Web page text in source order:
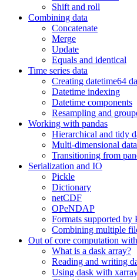
Shift and roll
Combining data
Concatenate
Merge
Update
Equals and identical
Time series data
Creating datetime64
Datetime indexing
Datetime components
Resampling and
Working with pandas
Hierarchical and tidy
Multi-dimensional data
Transitioning from
Serialization and IO
Pickle
Dictionary
netCDF
OPeNDAP
Formats supported by
Combining multiple
Out of core computation
What is a dask array?
Reading and writing
Using dask with